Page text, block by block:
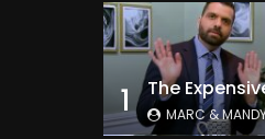
1 MARC &